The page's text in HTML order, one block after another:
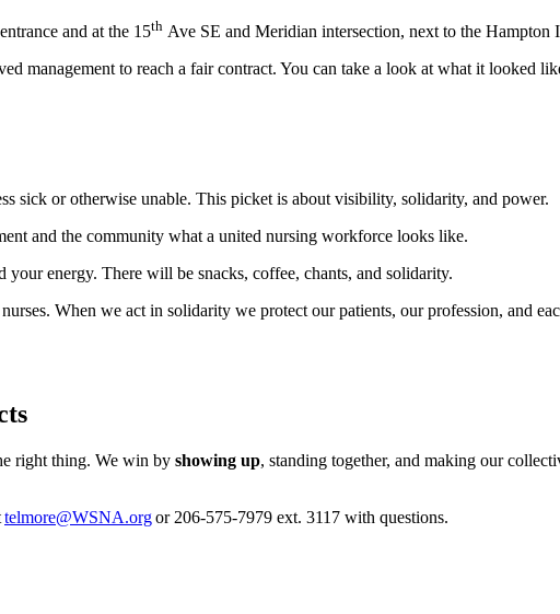
and at the 15th Ave SE and Meridian intersection, next to the Hampton
management to reach a fair contract. You can take a look at what it looked
sick or otherwise unable. This picket is about visibility, solidarity, and power.
and the community what a united nursing workforce looks like.
energy. There will be snacks, coffee, chants, and solidarity.
When we act in solidarity we protect our patients, our profession, and
right thing. We win by showing up, standing together, and making our
telmore@WSNA.orgor 206-575-7979 ext. 3117 with questions.